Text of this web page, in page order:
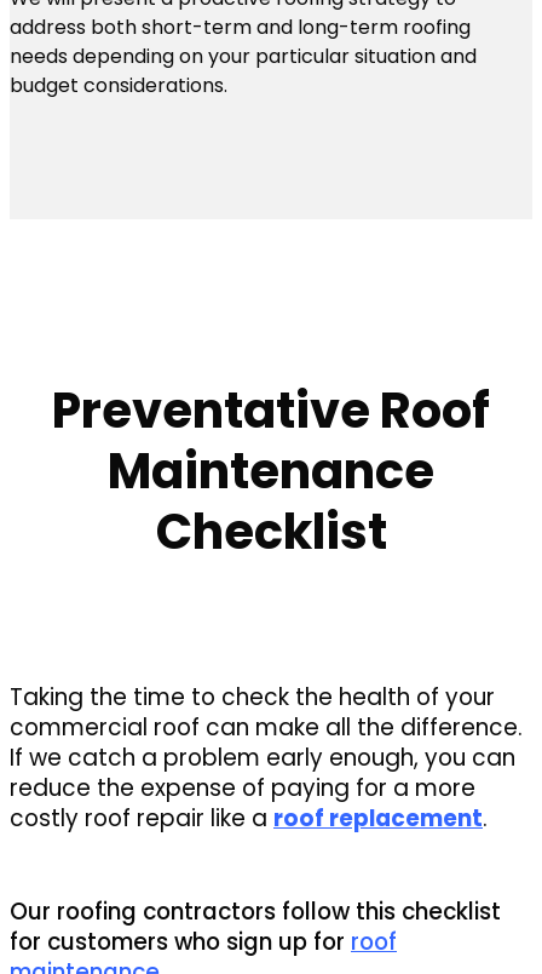
address both short-term and long-term roofing
needs depending on your particular situation and
budget considerations.
Preventative Roof
Maintenance
Checklist
Taking the time to check the health of your
commercial roof can make all the difference.
If we catch a problem early enough, you can
reduce the expense of paying for a more
costly roof repair like a roof replacement.
Our roofing contractors follow this checklist
for customers who sign up for roof